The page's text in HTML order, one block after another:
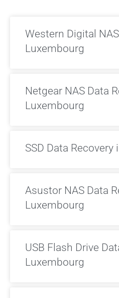
Western Digital
Luxembourg
Netgear NAS Data
Luxembourg
SSD Data
Asustor NAS Data
Luxembourg
USB Flash Drive
Luxembourg